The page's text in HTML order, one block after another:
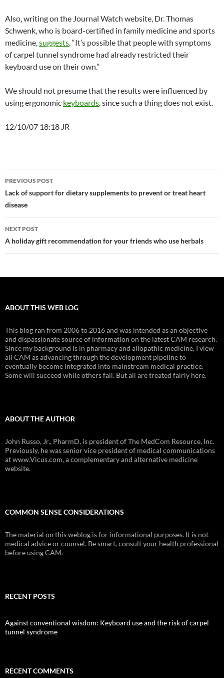
Also, writing on the Journal Watch website, Dr. Thomas
Schwenk, who is board-certified in family medicine and sports
medicine,suggests, “It’s possible that people with symptoms
of carpel tunnel syndrome had already restricted their
keyboard use on their own.”
We should not presume that the results were influenced by
using ergonomic keyboards, since such a thing does not exist.
12/10/07 18:18 JR
Post
navigation
PREVIOUS POST
Lack of support for dietary supplements to prevent or treat heart
disease
NEXT POST
A holiday gift recommendation for your friends who use herbals
ABOUT THIS WEB LOG
This blog ran from 2006 to 2016 and was intended as an objective
and dispassionate source of information on the latest CAM research.
Since my background is in pharmacy and allopathic medicine, I view
all CAM as advancing through the development pipeline to
eventually become integrated into mainstream medical practice.
Some will succeed while others fail. But all are treated fairly here.
ABOUT THE AUTHOR
John Russo, Jr., PharmD, is president of The MedCom Resource, Inc.
Previously, he was senior vice president of medical communications
at www.Vicus.com, a complementary and alternative medicine
website.
COMMON SENSE CONSIDERATIONS
The material on this weblog is for informational purposes. It is not
medical advice or counsel. Be smart, consult your health professional
before using CAM.
RECENT POSTS
Against conventional wisdom: Keyboard use and the risk of carpel
tunnel syndrome
RECENT COMMENTS